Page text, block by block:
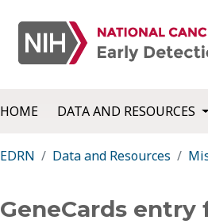
HOME DATA AND RESOURCES
EDRN Data and Resources
GeneCards entry